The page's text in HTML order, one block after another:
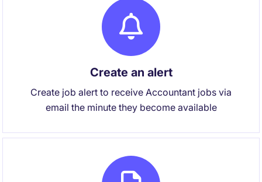
Create an alert
Create job alert to receive Accountant jobs via
email the minute they become available